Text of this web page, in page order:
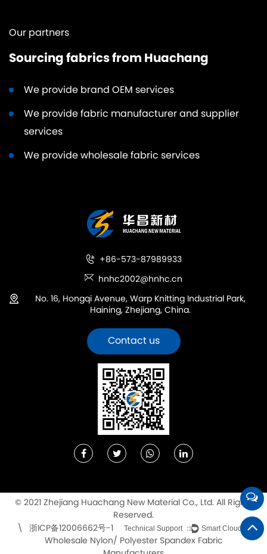
Our partners
Sourcing fabrics from Huachang
We provide brand OEM services
We provide fabric manufacturer and supplier
services
We provide wholesale fabric services
+86-573-87989933
hnhc2002@hnhc.cn
No. 16, Hongqi Avenue, Warp Knitting Industrial Park,
Haining, Zhejiang, China.
Contact us
© 2021 Zhejiang Huachang New Material Co., Ltd. All Rights
Reserved.
\ 浙ICP备12006662号-1 Technical Support ： Smart Cloud
Wholesale Nylon/ Polyester Spandex Fabric